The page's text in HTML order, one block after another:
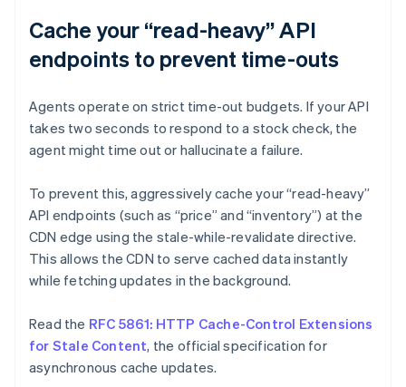
Cache your “read-heavy” API
endpoints to prevent time-outs
Agents operate on strict time-out budgets. If your API
takes two seconds to respond to a stock check, the
agent might time out or hallucinate a failure.
To prevent this, aggressively cache your “read-heavy”
API endpoints (such as “price” and “inventory”) at the
CDN edge using the stale-while-revalidate directive.
This allows the CDN to serve cached data instantly
while fetching updates in the background.
Read the RFC 5861: HTTP Cache-Control Extensions
for Stale Content, the official specification for
asynchronous cache updates.